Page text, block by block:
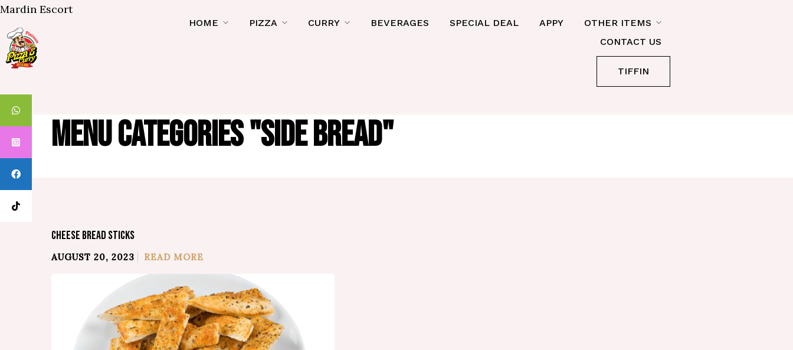
Mardin Escort
HOME PIZZA CURRY BEVERAGES SPECIAL DEAL APPY
OTHER ITEMS
CONTACT US
TIFFIN
MENU CATEGORIES "SIDE BREAD"
CHEESE BREAD STICKS
AUGUST 20, 2023 READ MORE